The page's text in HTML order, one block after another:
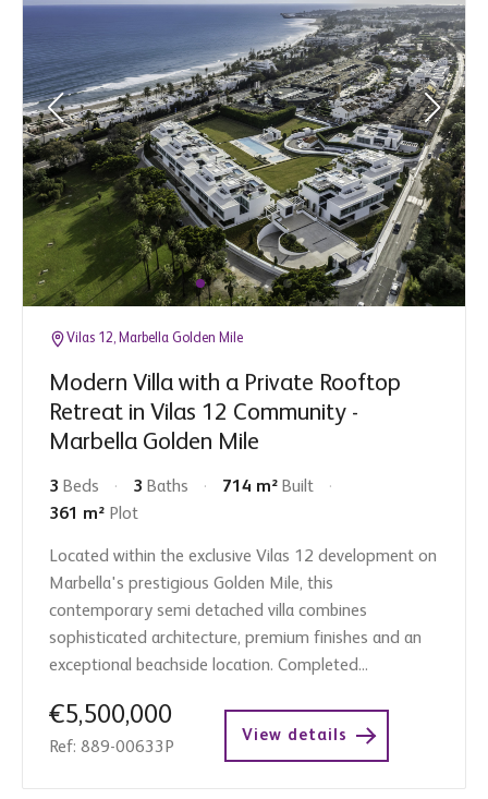
Vilas 12, Marbella Golden Mile
Modern Villa with a Private Rooftop
Retreat in Vilas 12 Community -
Marbella Golden Mile
3 Beds 3 Baths 714 m² Built
361 m² Plot
Located within the exclusive Vilas 12 development on
Marbella's prestigious Golden Mile, this
contemporary semi detached villa combines
sophisticated architecture, premium finishes and an
exceptional beachside location. Completed...
€5,500,000
Ref: 889-00633P
View details